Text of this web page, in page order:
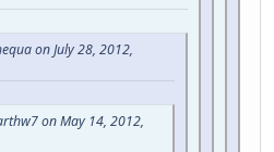
on July 28, 2012,
on May 14, 2012,